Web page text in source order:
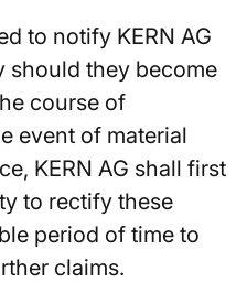
to notify KERN AG
should they become
course of
event of material
KERN AG shall first
to rectify these
period of time to
claims.